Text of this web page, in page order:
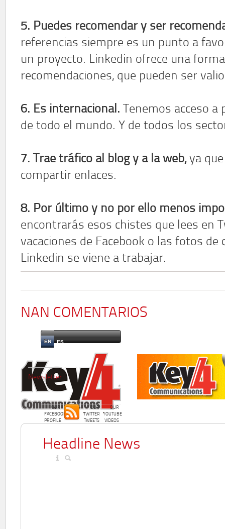
5. Puedes recomendar y ser
referencias siempre es un punto a
un proyecto. Linkedin ofrece una
recomendaciones, que pueden ser
6. Es internacional. Tenemos acceso
de todo el mundo. Y de todos los
7. Trae tráfico al blog y a la web,ya
compartir enlaces.
8. Por último y no por ello menos
encontrarás esos chistes que lees en
vacaciones de Facebook o las fotos de
Linkedin se viene a trabajar.
NAN COMENTARIOS
EN ES
OUR
FACEBOOK
PROFILE
OUR
TWITTER
TWEETS
OUR
YOUTUBE
VIDEOS
Newsletter
Headline News